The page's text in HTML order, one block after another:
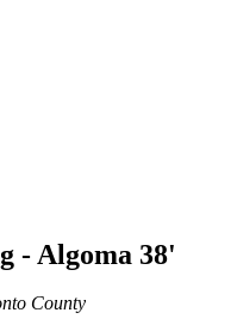
- Algoma 38'
County